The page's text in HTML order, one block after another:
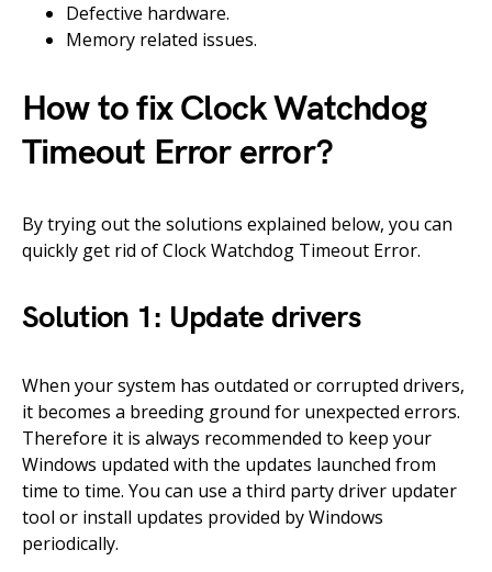
Defective hardware.
Memory related issues.
How to fix Clock Watchdog
Timeout Error error?
By trying out the solutions explained below, you can
quickly get rid of Clock Watchdog Timeout Error.
Solution 1: Update drivers
When your system has outdated or corrupted drivers,
it becomes a breeding ground for unexpected errors.
Therefore it is always recommended to keep your
Windows updated with the updates launched from
time to time. You can use a third party driver updater
tool or install updates provided by Windows
periodically.